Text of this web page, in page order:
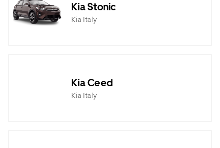
Kia Stonic
Kia Italy
Kia Ceed
Kia Italy